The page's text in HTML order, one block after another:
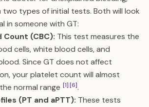
types of initial tests. Both will look
in someone with GT:
(CBC): This test measures the
cells, white blood cells, and
Since GT does not affect
your platelet count will almost
normal range [1][6].
(PT and aPTT): These tests